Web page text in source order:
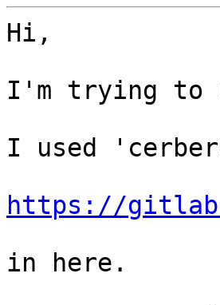
Hi,
I'm trying to
I used
https://
in here.